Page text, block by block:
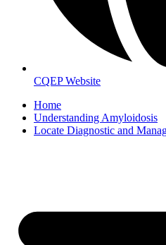
CQEP Website
Home
Understanding Amyloidosis
Locate Diagnostic and